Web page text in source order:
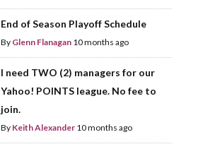
End of Season Playoff Schedule
By Glenn Flanagan 10 months ago
I need TWO (2) managers for our
Yahoo! POINTS league. No fee to
join.
By Keith Alexander 10 months ago